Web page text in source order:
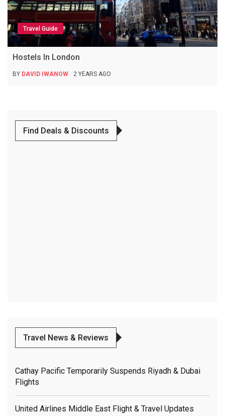
Travel Guide
Hostels In London
BY DAVID IWANOW 2 YEARS AGO
Find Deals & Discounts
Travel News & Reviews
Cathay Pacific Temporarily Suspends Riyadh & Dubai
Flights
United Airlines Middle East Flight & Travel Updates